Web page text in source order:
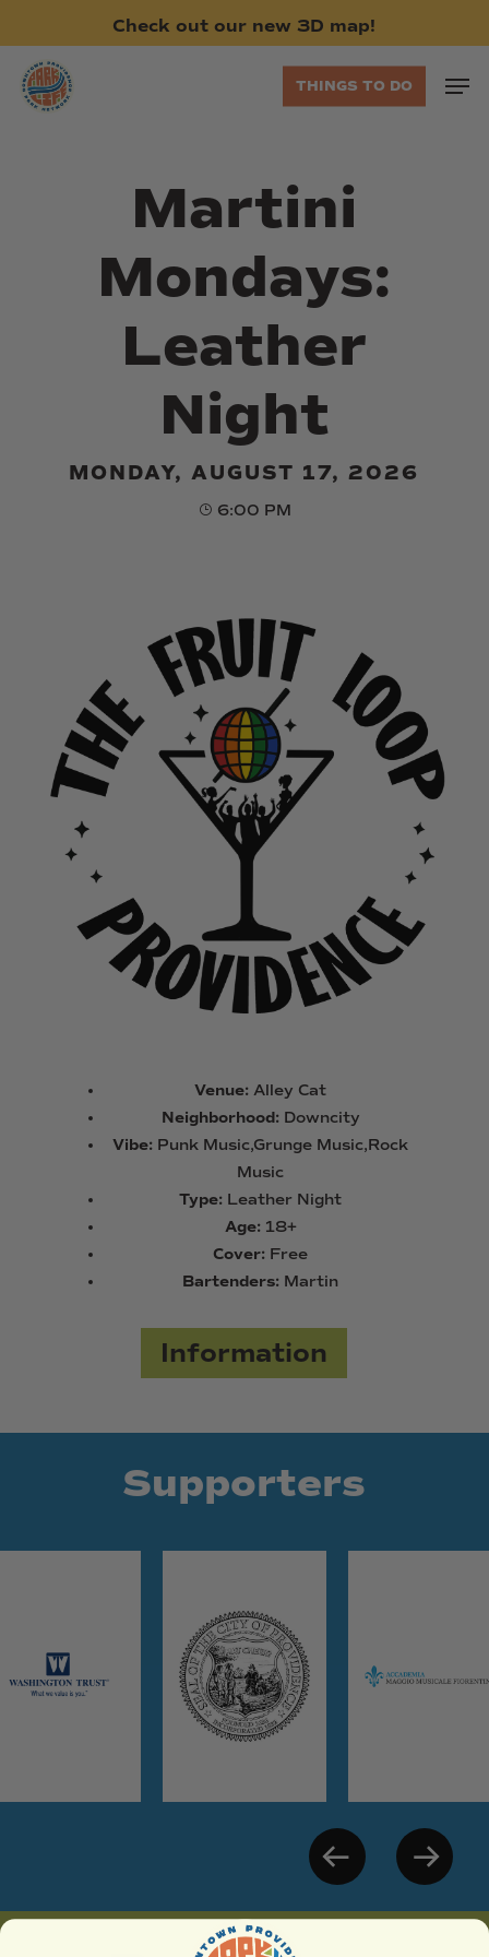
main
content
Check out our new 3D map!
THINGS TO DO
Martini
Mondays:
Leather
Night
MONDAY, AUGUST 17, 2026
6:00 PM
Venue: Alley Cat
Neighborhood: Downcity
Vibe: Punk Music,Grunge Music,Rock
Music
Type: Leather Night
Age: 18+
Cover: Free
Bartenders: Martin
Information
Supporters